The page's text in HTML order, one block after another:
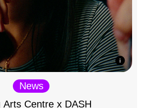
News
Arts Centre x DASH